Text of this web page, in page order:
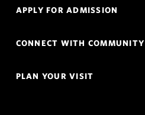
APPLY FOR ADMISSION
CONNECT WITH COMMUNITY
PLAN YOUR VISIT